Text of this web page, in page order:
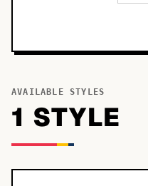
AVAILABLE STYLES
1 STYLE